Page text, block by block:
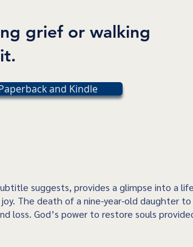
grief or walking
and Kindle
suggests, provides a glimpse into a
The death of a nine-year-old daughter to
loss. God’s power to restore souls